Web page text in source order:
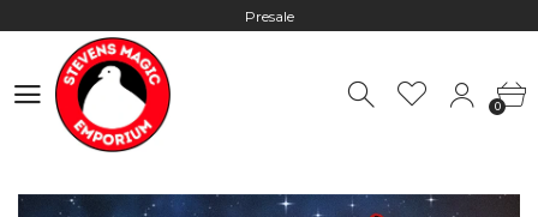
Presale
Worldwide Shipping - Most orders go out within 24 hours unless
0